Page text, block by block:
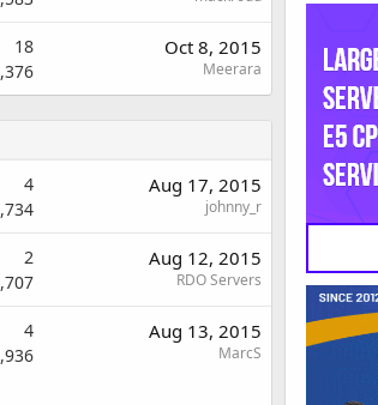
18 Oct 8, 2015
Meerara
4 Aug 17, 2015
johnny_r
2 Aug 12, 2015
RDO Servers
4 Aug 13, 2015
MarcS